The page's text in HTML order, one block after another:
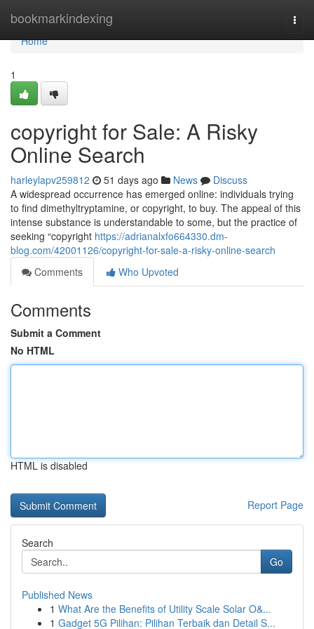
bookmarkindexing
Home
Home
1
copyright for Sale: A Risky
Online Search
harleylapv259812 51 days ago News
Discuss
A widespread occurrence has emerged online: individuals trying
to find dimethyltryptamine, or copyright, to buy. The appeal of this
intense substance is understandable to some, but the practice of
seeking “copyright https://adrianalxfo664330.dm-
blog.com/42001126/copyright-for-sale-a-risky-online-search
Comments
Who Upvoted
Comments
Submit a Comment
No HTML
HTML is disabled
Report Page
Search
Go
Published News
1 What Are the Benefits of Utility Scale Solar O&...
1 Gadget 5G Pilihan: Pilihan Terbaik dan Detail S...